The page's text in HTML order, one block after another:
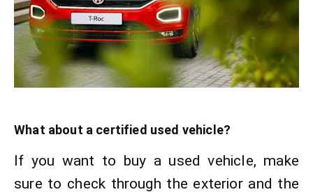
What about a certified used vehicle?
If you want to buy a used vehicle, make
sure to check through the exterior and the